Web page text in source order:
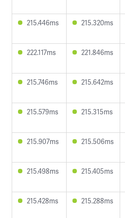
215.446ms 215.320ms
222.117ms 221.846ms
215.746ms 215.642ms
215.579ms 215.315ms
215.907ms 215.506ms
215.498ms 215.405ms
215.428ms 215.288ms